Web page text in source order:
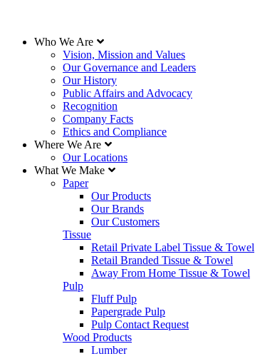
Who We Are
Vision, Mission and Values
Our Governance and Leaders
Our History
Public Affairs and Advocacy
Recognition
Company Facts
Ethics and Compliance
Where We Are
Our Locations
What We Make
Paper
Our Products
Our Brands
Our Customers
Tissue
Retail Private Label Tissue & Towel
Retail Branded Tissue & Towel
Away From Home Tissue & Towel
Pulp
Fluff Pulp
Papergrade Pulp
Pulp Contact Request
Wood Products
Lumber